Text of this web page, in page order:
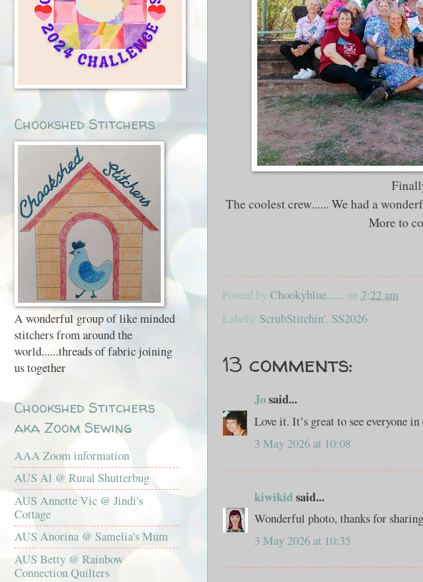
The coolest crew...... We had a
More to
Posted by Chookyblue...... on 7:22 am
Labels: ScrubStitchin', SS2026
13 comments:
Josaid...
Love it. It’s great to see everyone
3 May 2026 at 10:08
kiwikidsaid...
Wonderful photo, thanks for
3 May 2026 at 10:35
Chookshed Stitchers
A wonderful group of like minded
stitchers from around the
world......threads of fabric joining
us together
Chookshed Stitchers
aka Zoom Sewing
AAA Zoom information
AUS Al @ Rural Shutterbug
AUS Annette Vic @ Jindi's
Cottage
AUS Anorina @ Samelia's Mum
AUS Betty @ Rainbow
Connection Quilters